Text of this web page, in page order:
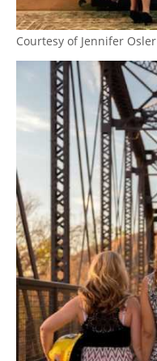
Courtesy of Jennifer Osler